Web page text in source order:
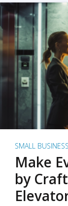
SMALL BUSINESS
Make
by